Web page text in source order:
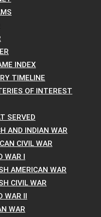
INDEX
TIMELINE
OF INTEREST
SERVED
AND INDIAN WAR
CIVIL WAR
WAR I
AMERICAN WAR
CIVIL WAR
WAR II
WAR